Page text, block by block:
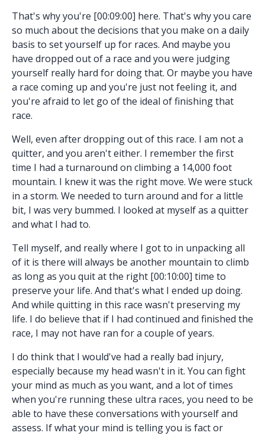
That's why you're [00:09:00] here. That's why you care
so much about the decisions that you make on a daily
basis to set yourself up for races. And maybe you
have dropped out of a race and you were judging
yourself really hard for doing that. Or maybe you have
a race coming up and you're just not feeling it, and
you're afraid to let go of the ideal of finishing that
race.
Well, even after dropping out of this race. I am not a
quitter, and you aren't either. I remember the first
time I had a turnaround on climbing a 14,000 foot
mountain. I knew it was the right move. We were stuck
in a storm. We needed to turn around and for a little
bit, I was very bummed. I looked at myself as a quitter
and what I had to.
Tell myself, and really where I got to in unpacking all
of it is there will always be another mountain to climb
as long as you quit at the right [00:10:00] time to
preserve your life. And that's what I ended up doing.
And while quitting in this race wasn't preserving my
life. I do believe that if I had continued and finished the
race, I may not have ran for a couple of years.
I do think that I would've had a really bad injury,
especially because my head wasn't in it. You can fight
your mind as much as you want, and a lot of times
when you're running these ultra races, you need to be
able to have these conversations with yourself and
assess. If what your mind is telling you is fact or